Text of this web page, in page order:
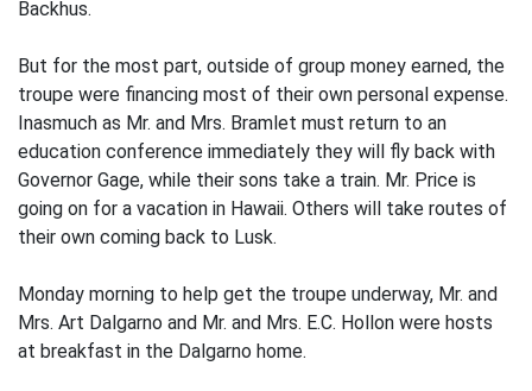
Backhus.
But for the most part, outside of group money earned, the
troupe were financing most of their own personal expense.
Inasmuch as Mr. and Mrs. Bramlet must return to an
education conference immediately they will fly back with
Governor Gage, while their sons take a train. Mr. Price is
going on for a vacation in Hawaii. Others will take routes of
their own coming back to Lusk.
Monday morning to help get the troupe underway, Mr. and
Mrs. Art Dalgarno and Mr. and Mrs. E.C. Hollon were hosts
at breakfast in the Dalgarno home.